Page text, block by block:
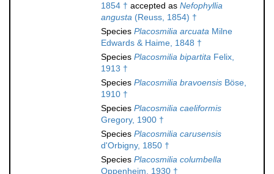
1854 † accepted as Nefophyllia
angusta (Reuss, 1854) †
Species Placosmilia arcuata Milne
Edwards & Haime, 1848 †
Species Placosmilia bipartita Felix,
1913 †
Species Placosmilia bravoensis Böse,
1910 †
Species Placosmilia caeliformis
Gregory, 1900 †
Species Placosmilia carusensis
d'Orbigny, 1850 †
Species Placosmilia columbella
Oppenheim, 1930 †